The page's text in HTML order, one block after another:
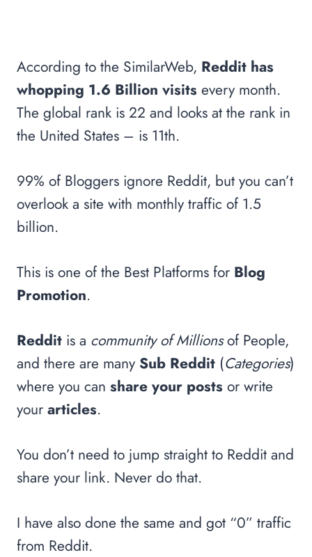
According to the SimilarWeb, Reddit has
whopping 1.6 Billion visits every month.
The global rank is 22 and looks at the rank in
the United States – is 11th.
99% of Bloggers ignore Reddit, but you can’t
overlook a site with monthly traffic of 1.5
billion.
This is one of the Best Platforms for Blog
Promotion.
Reddit is a community of Millionsof People,
and there are many Sub Reddit (Categories)
where you can share your posts or write
your articles.
You don’t need to jump straight to Reddit and
share your link. Never do that.
I have also done the same and got “0” traffic
from Reddit.